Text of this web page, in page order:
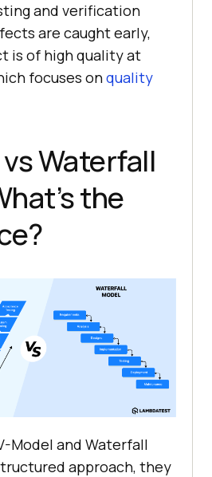
and verification
are caught early,
is of high quality at
focuses onquality
Waterfall
the
Model and Waterfall
approach, they